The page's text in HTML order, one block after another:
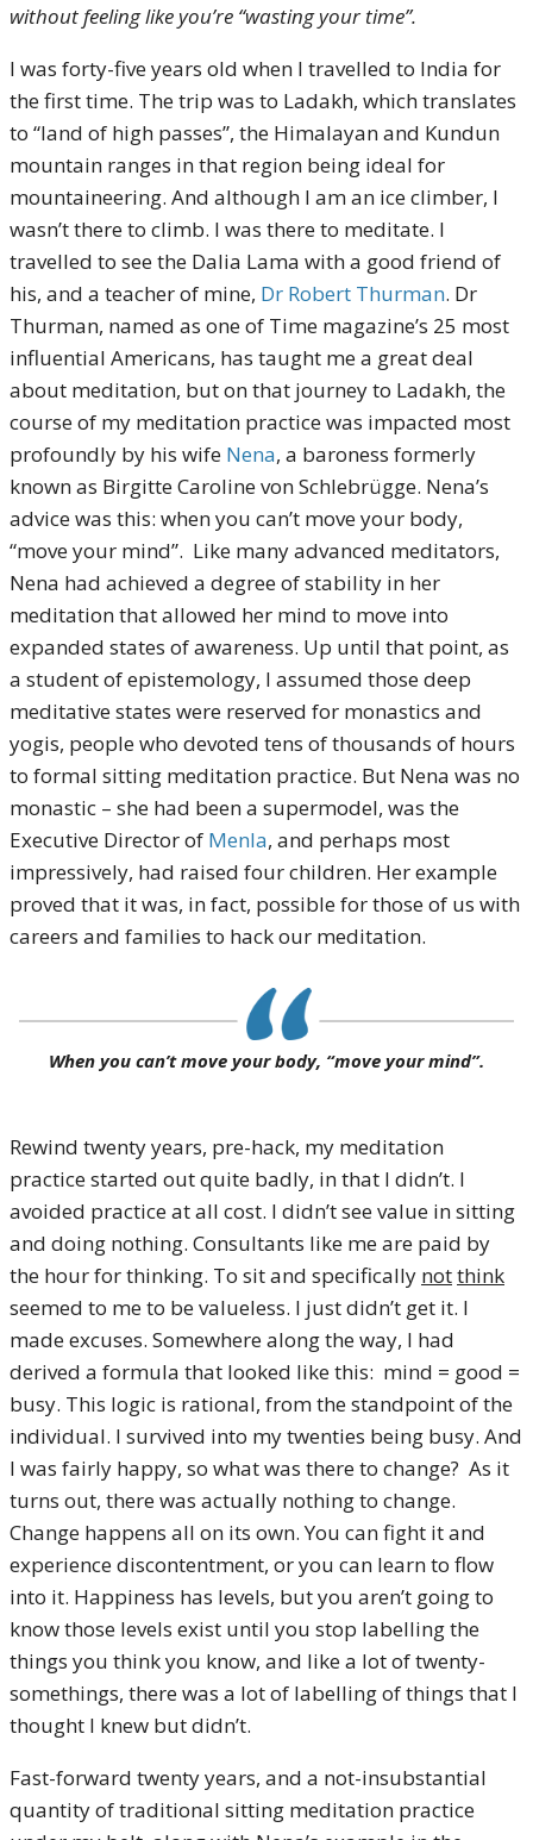
without feeling like you’re “wasting your time”.
I was forty-five years old when I travelled to India for
the first time. The trip was to Ladakh, which translates
to “land of high passes”, the Himalayan and Kundun
mountain ranges in that region being ideal for
mountaineering. And although I am an ice climber, I
wasn’t there to climb. I was there to meditate. I
travelled to see the Dalia Lama with a good friend of
his, and a teacher of mine, Dr Robert Thurman. Dr
Thurman, named as one of Time magazine’s 25 most
influential Americans, has taught me a great deal
about meditation, but on that journey to Ladakh, the
course of my meditation practice was impacted most
profoundly by his wife Nena, a baroness formerly
known as Birgitte Caroline von Schlebrügge. Nena’s
advice was this: when you can’t move your body,
“move your mind”. Like many advanced meditators,
Nena had achieved a degree of stability in her
meditation that allowed her mind to move into
expanded states of awareness. Up until that point, as
a student of epistemology, I assumed those deep
meditative states were reserved for monastics and
yogis, people who devoted tens of thousands of hours
to formal sitting meditation practice. But Nena was no
monastic – she had been a supermodel, was the
Executive Director of Menla, and perhaps most
impressively, had raised four children. Her example
proved that it was, in fact, possible for those of us with
careers and families to hack our meditation.
When you can’t move your body, “move your mind”.
Rewind twenty years, pre-hack, my meditation
practice started out quite badly, in that I didn’t. I
avoided practice at all cost. I didn’t see value in sitting
and doing nothing. Consultants like me are paid by
the hour for thinking. To sit and specifically notthink
seemed to me to be valueless. I just didn’t get it. I
made excuses. Somewhere along the way, I had
derived a formula that looked like this: mind = good =
busy. This logic is rational, from the standpoint of the
individual. I survived into my twenties being busy. And
I was fairly happy, so what was there to change? As it
turns out, there was actually nothing to change.
Change happens all on its own. You can fight it and
experience discontentment, or you can learn to flow
into it. Happiness has levels, but you aren’t going to
know those levels exist until you stop labelling the
things you think you know, and like a lot of twenty-
somethings, there was a lot of labelling of things that I
thought I knew but didn’t.
Fast-forward twenty years, and a not-insubstantial
quantity of traditional sitting meditation practice